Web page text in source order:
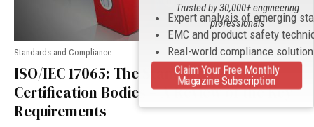
Standards and Compliance
ISO/IEC 17065: The Standard for
Certification Bodies – A Review of the Key
Requirements
Expert analysis of emerging
EMC and product safety
Real-world compliance
Trusted by 30,000+ engineering
professionals
Claim Your Free Monthly
Magazine Subscription